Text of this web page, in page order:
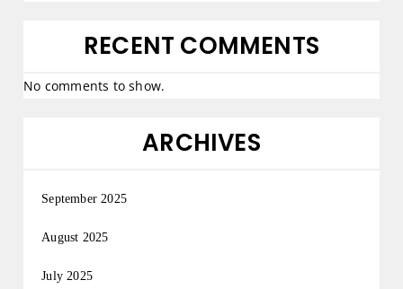
RECENT COMMENTS
No comments to show.
ARCHIVES
September 2025
August 2025
July 2025